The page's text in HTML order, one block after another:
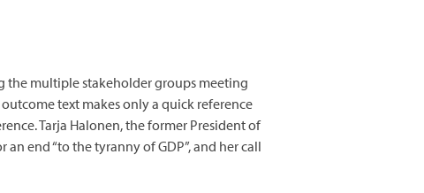
the multiple stakeholder groups meeting
text makes only a quick reference
Tarja Halonen, the former President of
end “to the tyranny of GDP”, and her call